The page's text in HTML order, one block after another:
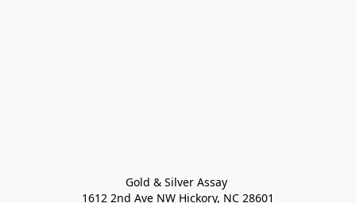
Gold & Silver Assay
1612 2nd Ave NW Hickory, NC 28601